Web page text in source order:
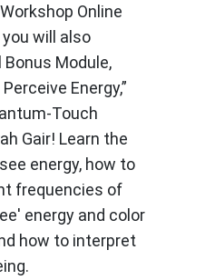
Online
will also
Module,
Energy,”
Touch
Gair! Learn the
energy, how to
frequencies of
energy and color
how to interpret